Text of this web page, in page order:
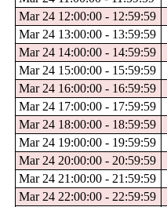
Mar 24 12:00:00 - 12:59:59
Mar 24 13:00:00 - 13:59:59
Mar 24 14:00:00 - 14:59:59
Mar 24 15:00:00 - 15:59:59
Mar 24 16:00:00 - 16:59:59
Mar 24 17:00:00 - 17:59:59
Mar 24 18:00:00 - 18:59:59
Mar 24 19:00:00 - 19:59:59
Mar 24 20:00:00 - 20:59:59
Mar 24 21:00:00 - 21:59:59
Mar 24 22:00:00 - 22:59:59